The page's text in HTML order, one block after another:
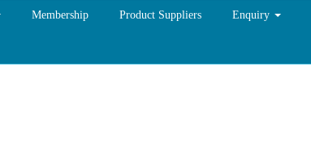
Membership Product Suppliers Enquiry